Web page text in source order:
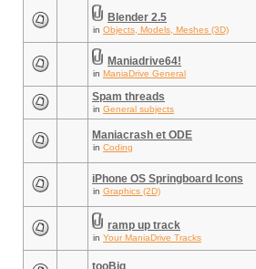
Blender 2.5
in Objects, Models, Meshes (3D)
Maniadrive64!
in ManiaDrive General
Spam threads
in General subjects
Maniacrash et ODE
in Coding
iPhone OS Springboard Icons
in Graphics (2D)
ramp up track
in Your ManiaDrive Tracks
tooBig